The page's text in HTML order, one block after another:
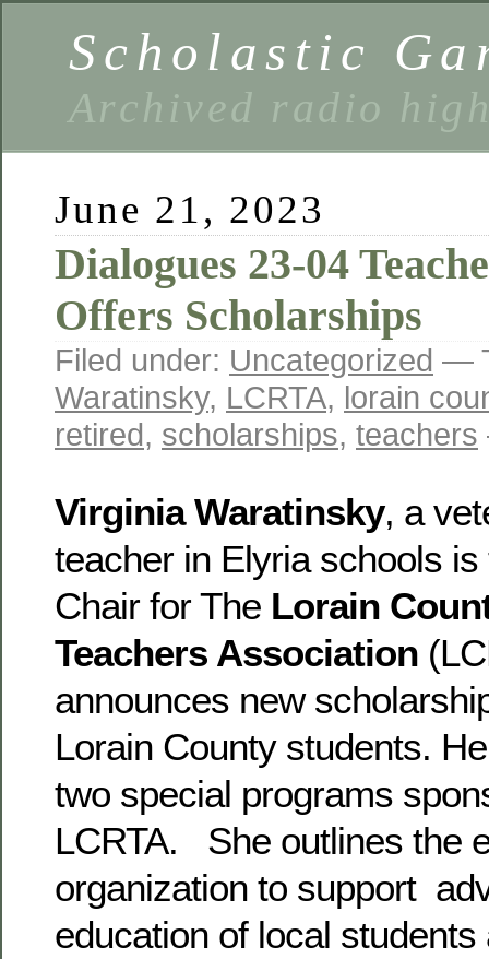
Scholastic
Archived radio
June 21, 2023
Dialogues 23-04
Offers Scholarships
Filed under: Uncategorized —
Waratinsky, LCRTA, lorain
retired, scholarships, teachers
Virginia Waratinsky, a
teacher in Elyria schools
Chair for The Lorain
Teachers Association
announces new
Lorain County students.
two special programs
LCRTA. She outlines the
organization to support
education of local